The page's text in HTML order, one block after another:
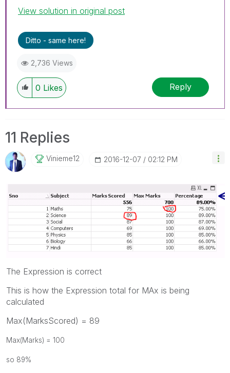
View solution in original post
Ditto - same here!
2,736 Views
0 Likes Reply
11 Replies
Vinieme12 ‎2016-12-07 02:12 PM
The Expression is correct
This is how the Expression total for MAx is being
calculated
Max(MarksScored) = 89
Max(Marks) = 100
so 89%